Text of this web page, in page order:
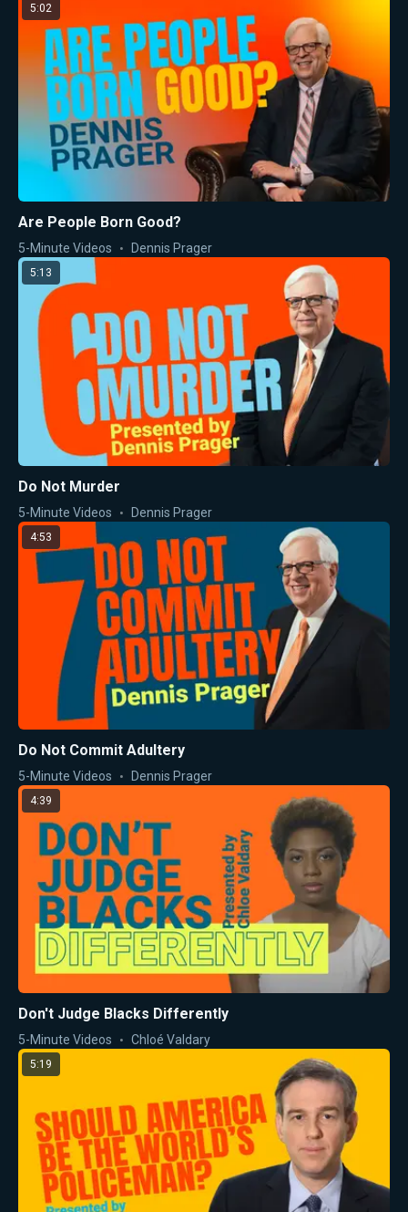
5:02
Are People Born Good?
5-Minute Videos Dennis Prager
5:13
Do Not Murder
5-Minute Videos Dennis Prager
4:53
Do Not Commit Adultery
5-Minute Videos Dennis Prager
4:39
Don't Judge Blacks Differently
5-Minute Videos Chloé Valdary
5:19